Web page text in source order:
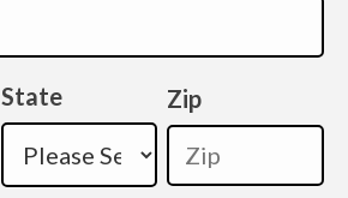
State Zip